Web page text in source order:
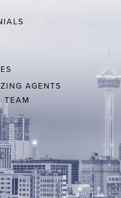
AGENTS
TEAM